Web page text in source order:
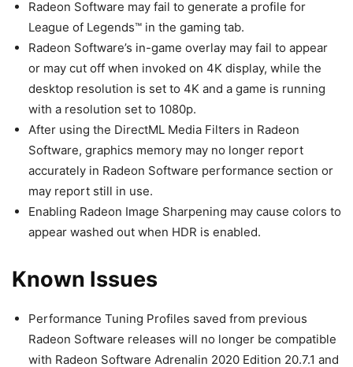
Radeon Software may fail to generate a profile for
League of Legends™ in the gaming tab.
Radeon Software’s in-game overlay may fail to appear
or may cut off when invoked on 4K display, while the
desktop resolution is set to 4K and a game is running
with a resolution set to 1080p.
After using the DirectML Media Filters in Radeon
Software, graphics memory may no longer report
accurately in Radeon Software performance section or
may report still in use.
Enabling Radeon Image Sharpening may cause colors to
appear washed out when HDR is enabled.
Known Issues
Performance Tuning Profiles saved from previous
Radeon Software releases will no longer be compatible
with Radeon Software Adrenalin 2020 Edition 20.7.1 and